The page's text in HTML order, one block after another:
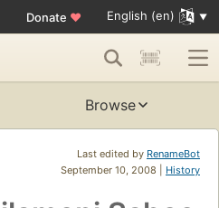
Donate ♥ English (en)
Browse
Last edited by RenameBot
September 10, 2008 | History